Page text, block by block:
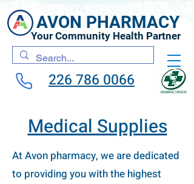
AVON PHARMACY
Your Community Health Partner
226 786 0066
Medical Supplies
At Avon pharmacy, we are dedicated
to providing you with the highest